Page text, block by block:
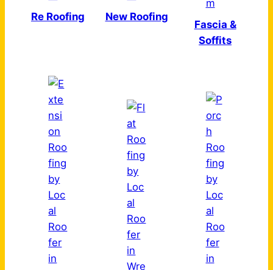
Re Roofing New Roofing
Fascia &
Soffits